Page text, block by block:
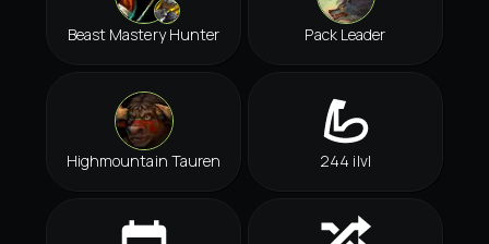
Beast Mastery Hunter Pack Leader
Highmountain Tauren 244 ilvl